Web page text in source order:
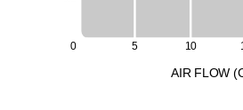
0 5 10
AIR FLOW (